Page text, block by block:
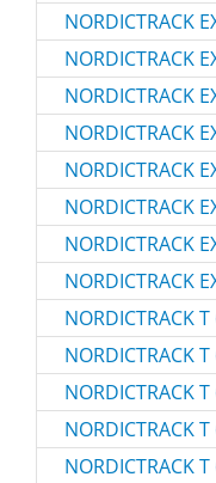
NORDICTRACK
NORDICTRACK
NORDICTRACK
NORDICTRACK
NORDICTRACK
NORDICTRACK
NORDICTRACK
NORDICTRACK
NORDICTRACK
NORDICTRACK
NORDICTRACK
NORDICTRACK
NORDICTRACK